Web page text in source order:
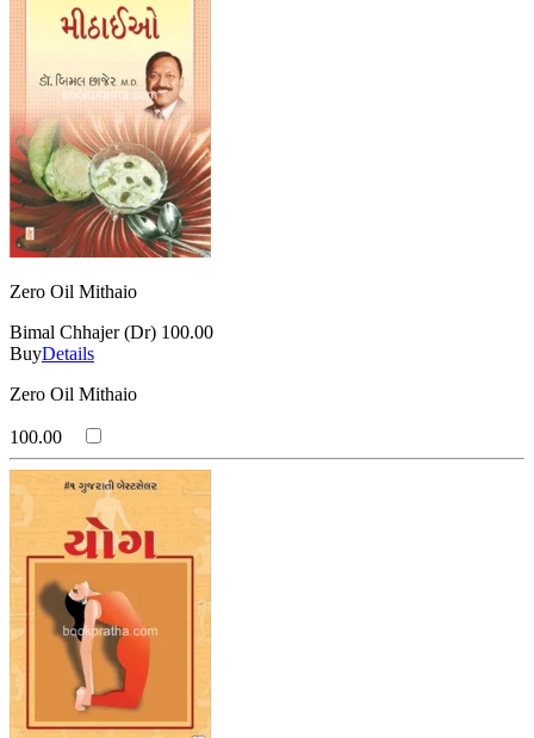
Zero Oil Mithaio
Bimal Chhajer (Dr) 100.00
BuyDetails
Zero Oil Mithaio
100.00